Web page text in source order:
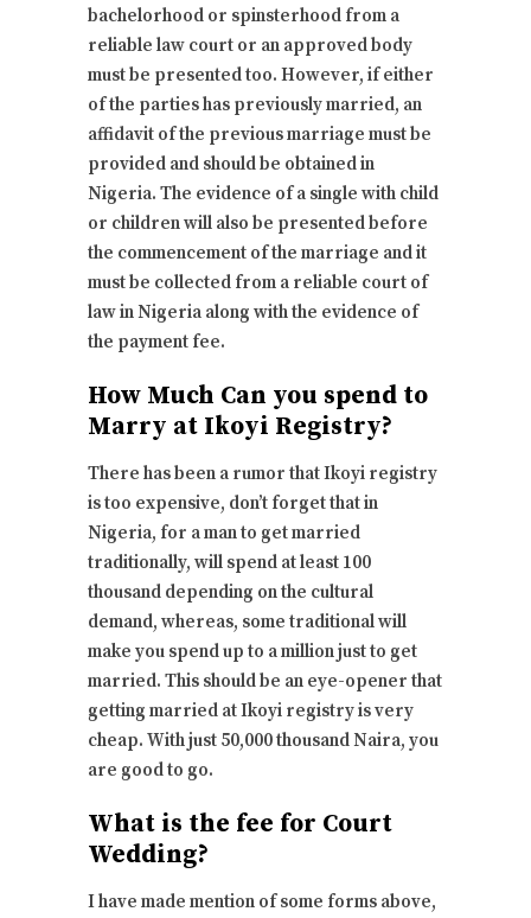
bachelorhood or spinsterhood from a
reliable law court or an approved body
must be presented too. However, if either
of the parties has previously married, an
affidavit of the previous marriage must be
provided and should be obtained in
Nigeria. The evidence of a single with child
or children will also be presented before
the commencement of the marriage and it
must be collected from a reliable court of
law in Nigeria along with the evidence of
the payment fee.
How Much Can you spend to
Marry at Ikoyi Registry?
There has been a rumor that Ikoyi registry
is too expensive, don’t forget that in
Nigeria, for a man to get married
traditionally, will spend at least 100
thousand depending on the cultural
demand, whereas, some traditional will
make you spend up to a million just to get
married. This should be an eye-opener that
getting married at Ikoyi registry is very
cheap. With just 50,000 thousand Naira, you
are good to go.
What is the fee for Court
Wedding?
I have made mention of some forms above,